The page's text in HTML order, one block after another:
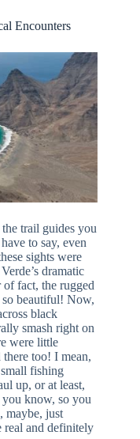
Encounters
trail guides you
to say, even
sights were
dramatic
of fact, the rugged
beautiful! Now,
black
smash right on
were little
too! I mean,
fishing
up, or at least,
you know, so you
maybe, just
real and definitely